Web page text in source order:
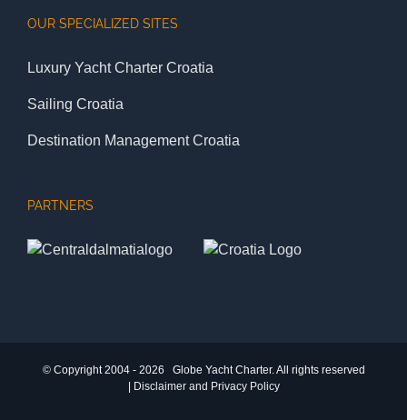
OUR SPECIALIZED SITES
Luxury Yacht Charter Croatia
Sailing Croatia
Destination Management Croatia
PARTNERS
© Copyright 2004 - 2026 Globe Yacht Charter. All rights reserved
Disclaimer and Privacy Policy